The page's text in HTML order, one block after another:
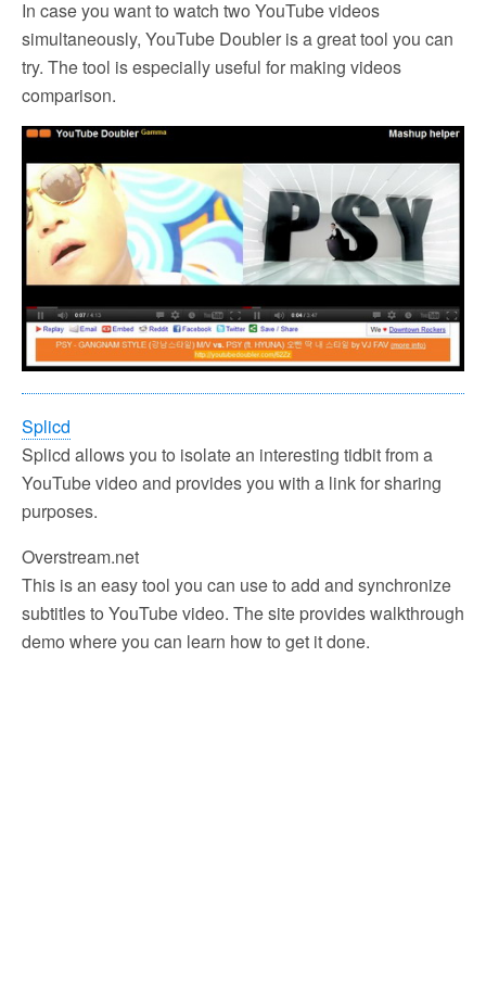
In case you want to watch two YouTube videos
simultaneously, YouTube Doubler is a great tool you can
try. The tool is especially useful for making videos
comparison.
Splicd
Splicd allows you to isolate an interesting tidbit from a
YouTube video and provides you with a link for sharing
purposes.
Overstream.net
This is an easy tool you can use to add and synchronize
subtitles to YouTube video. The site provides walkthrough
demo where you can learn how to get it done.